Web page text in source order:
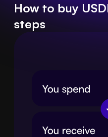
How to buy
steps